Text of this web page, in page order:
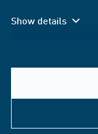
Show details